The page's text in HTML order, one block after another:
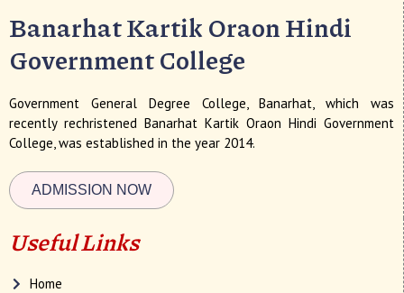
Banarhat Kartik Oraon Hindi
Government College
Government General Degree College, Banarhat, which was
recently rechristened Banarhat Kartik Oraon Hindi Government
College, was established in the year 2014.
ADMISSION NOW
Useful Links
Home